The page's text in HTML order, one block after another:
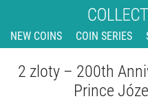
NEW COINS COIN SERIES
2 zloty – 200th
Prince